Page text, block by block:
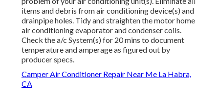
items and debris from air conditioning device(s) and
drainpipe holes. Tidy and straighten the motor home
air conditioning evaporator and condenser coils.
Check the a/c System(s) for 20 mins to document
temperature and amperage as figured out by
producer specs.
Camper Air Conditioner Repair Near Me La Habra,
CA